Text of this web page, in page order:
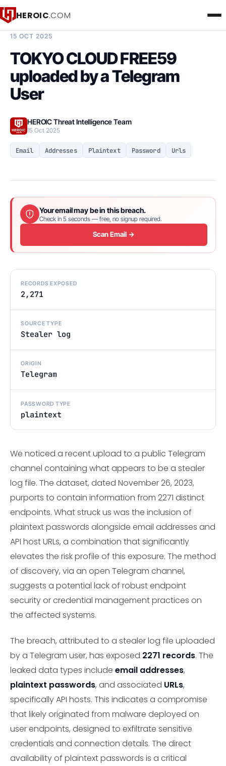
HEROIC.COM
15 OCT 2025
TOKYO CLOUD FREE59
uploaded by a Telegram
User
HEROIC Threat Intelligence Team
15 Oct 2025
Email Addresses Plaintext Password Urls
Your email may be in this breach.
Check in 5 seconds — free, no signup required.
Scan Email →
RECORDS EXPOSED
2,271
SOURCE TYPE
Stealer log
ORIGIN
Telegram
PASSWORD TYPE
plaintext
We noticed a recent upload to a public Telegram
channel containing what appears to be a stealer
log file. The dataset, dated November 26, 2023,
purports to contain information from 2271 distinct
endpoints. What struck us was the inclusion of
plaintext passwords alongside email addresses and
API host URLs, a combination that significantly
elevates the risk profile of this exposure. The method
of discovery, via an open Telegram channel,
suggests a potential lack of robust endpoint
security or credential management practices on
the affected systems.
The breach, attributed to a stealer log file uploaded
by a Telegram user, has exposed 2271 records. The
leaked data types include email addresses,
plaintext passwords, and associated URLs,
specifically API hosts. This indicates a compromise
that likely originated from malware deployed on
user endpoints, designed to exfiltrate sensitive
credentials and connection details. The direct
availability of plaintext passwords is a critical